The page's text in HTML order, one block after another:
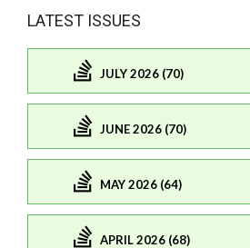
LATEST ISSUES
JULY 2026 (70)
JUNE 2026 (70)
MAY 2026 (64)
APRIL 2026 (68)